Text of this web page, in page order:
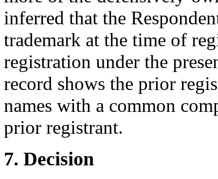
inferred that the
trademark at the time of
registration under the
record shows the prior
names with a common
prior registrant.
7. Decision